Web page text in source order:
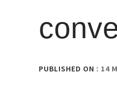
PUBLISHED ON : 14